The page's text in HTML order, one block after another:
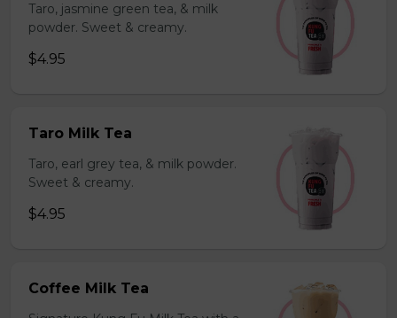
Taro, jasmine green tea, & milk
powder. Sweet & creamy.
$4.95
Taro Milk Tea
Taro, earl grey tea, & milk powder.
Sweet & creamy.
$4.95
Coffee Milk Tea